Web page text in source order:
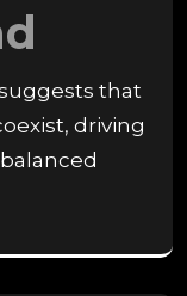
that
driving